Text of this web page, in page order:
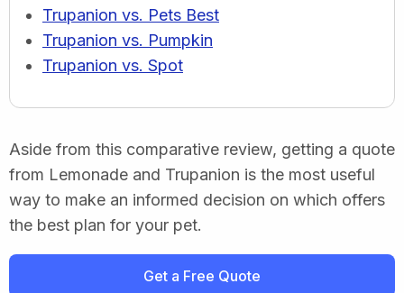
Trupanion vs. Pets Best
Trupanion vs. Pumpkin
Trupanion vs. Spot
Aside from this comparative review, getting a quote
from Lemonade and Trupanion is the most useful
way to make an informed decision on which offers
the best plan for your pet.
Get a Free Quote